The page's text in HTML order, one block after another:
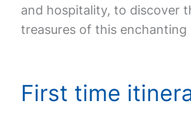
and hospitality, to discover
treasures of this enchanting
First time